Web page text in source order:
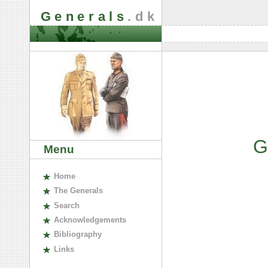
Generals .dk
Menu
Home
The Generals
Search
Acknowledgements
Bibliography
Links